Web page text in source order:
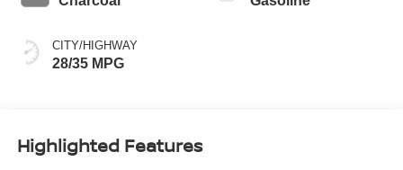
CITY/HIGHWAY
28/35 MPG
Highlighted Features